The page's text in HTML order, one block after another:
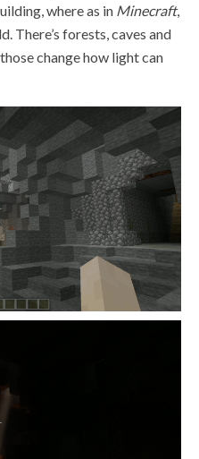
where as in Minecraft,
There’s forests, caves and
change how light can